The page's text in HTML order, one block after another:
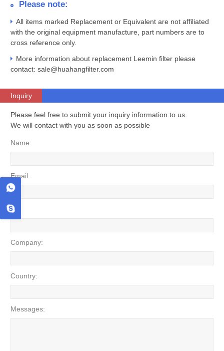
Please note:
All items marked Replacement or Equivalent are not affiliated
with the original equipment manufacture, part numbers are to
cross reference only.
More information about replacement Leemin filter please
contact: sale@huahangfilter.com
Inquiry
Please feel free to submit your inquiry information to us.
We will contact with you as soon as possible
Name:
Email:
Tel:
Company:
Country:
Messages: